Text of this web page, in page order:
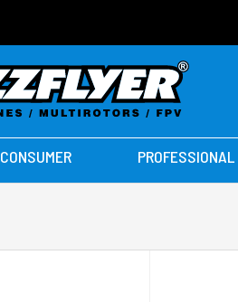
CONSUMER PROFESSIONAL